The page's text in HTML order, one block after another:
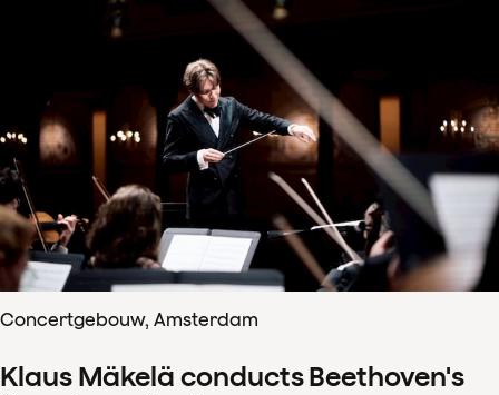
Concertgebouw, Amsterdam
Klaus Mäkelä conducts Beethoven's